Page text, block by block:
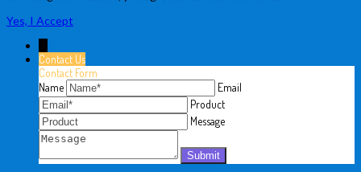
Yes, I Accept
Contact Us
Contact Form
Name
Email
Product
Message